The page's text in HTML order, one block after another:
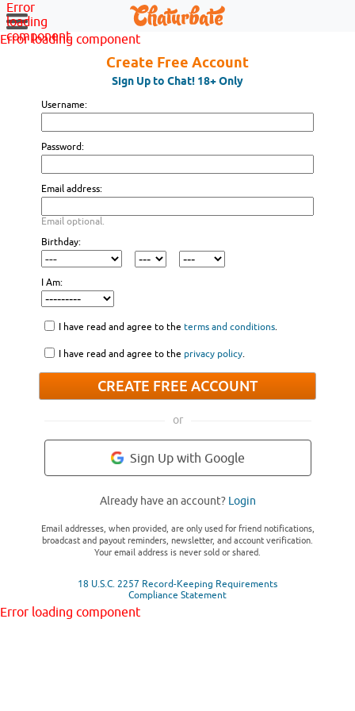
Error
loading
component
Error loading component
Create Free Account
Sign Up to Chat! 18+ Only
Username:
Password:
Email address:
Email optional.
Birthday:
I Am:
I have read and agree to the terms and conditions.
I have read and agree to the privacy policy.
CREATE FREE ACCOUNT
or
Sign Up with Google
Already have an account? Login
Email addresses, when provided, are only used for friend notifications,
broadcast and payout reminders, newsletter, and account verification.
Your email address is never sold or shared.
18 U.S.C. 2257 Record-Keeping Requirements
Compliance Statement
Error loading component